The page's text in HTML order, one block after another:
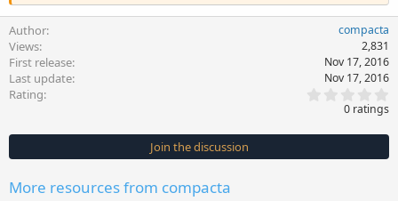
Author compacta
Views 2,831
First release Nov 17, 2016
Last update Nov 17, 2016
Rating
0
s
t
0 ratings
Join the discussion
More resources from compacta